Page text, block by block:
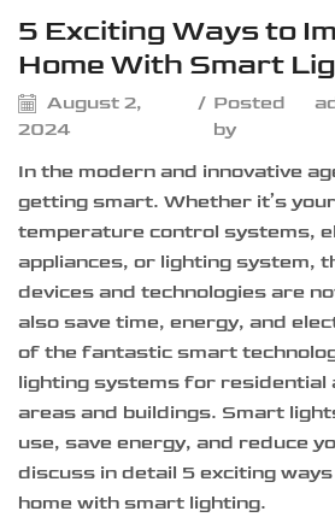
Uncategorized
5 Exciting Ways to
Home With Smart
August 2,
2024
/ Posted
by
In the modern and innovative
getting smart. Whether it’s
temperature control systems,
appliances, or lighting system,
devices and technologies are
also save time, energy, and
of the fantastic smart
lighting systems for residential
areas and buildings. Smart
use, save energy, and reduce
discuss in detail 5 exciting
home with smart lighting.